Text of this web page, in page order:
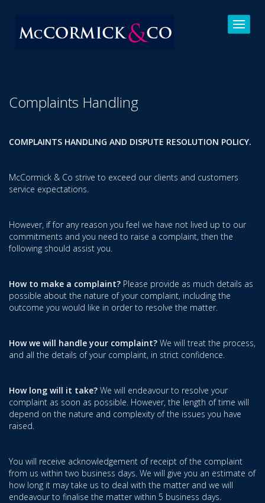
Complaints Handling
COMPLAINTS HANDLING AND DISPUTE RESOLUTION POLICY.
McCormick & Co strive to exceed our clients and customers
service expectations.
However, if for any reason you feel we have not lived up to our
commitments and you need to raise a complaint, then the
following should assist you.
How to make a complaint? Please provide as much details as
possible about the nature of your complaint, including the
outcome you would like in order to resolve the matter.
How we will handle your complaint? We will treat the process,
and all the details of your complaint, in strict confidence.
How long will it take? We will endeavour to resolve your
complaint as soon as possible. However, the length of time will
depend on the nature and complexity of the issues you have
raised.
You will receive acknowledgement of receipt of the complaint
from us within two business days. We will give you an estimate of
how long it may take us to deal with the matter and we will
endeavour to finalise the matter within 5 business days.